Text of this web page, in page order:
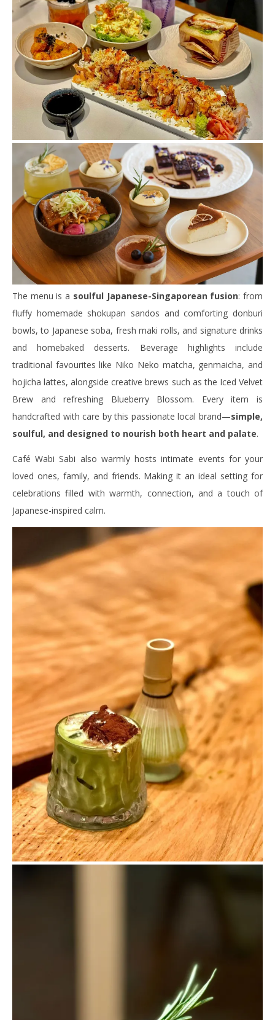
The menu is a soulful Japanese-Singaporean fusion: from
fluffy homemade shokupan sandos and comforting donburi
bowls, to Japanese soba, fresh maki rolls, and signature drinks
and homebaked desserts. Beverage highlights include
traditional favourites like Niko Neko matcha, genmaicha, and
hojicha lattes, alongside creative brews such as the Iced Velvet
Brew and refreshing Blueberry Blossom. Every item is
handcrafted with care by this passionate local brand—simple,
soulful, and designed to nourish both heart and palate.
Café Wabi Sabi also warmly hosts intimate events for your
loved ones, family, and friends. Making it an ideal setting for
celebrations filled with warmth, connection, and a touch of
Japanese-inspired calm.